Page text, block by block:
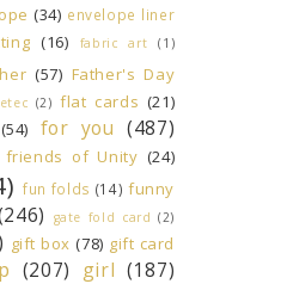
(34) envelope liner
(16) fabric art (1)
(57) Father's Day
(2) flat cards (21)
(54) for you (487)
friends of Unity (24)
fun folds (14) funny
gate fold card (2)
gift box (78) gift card
(207) girl (187)